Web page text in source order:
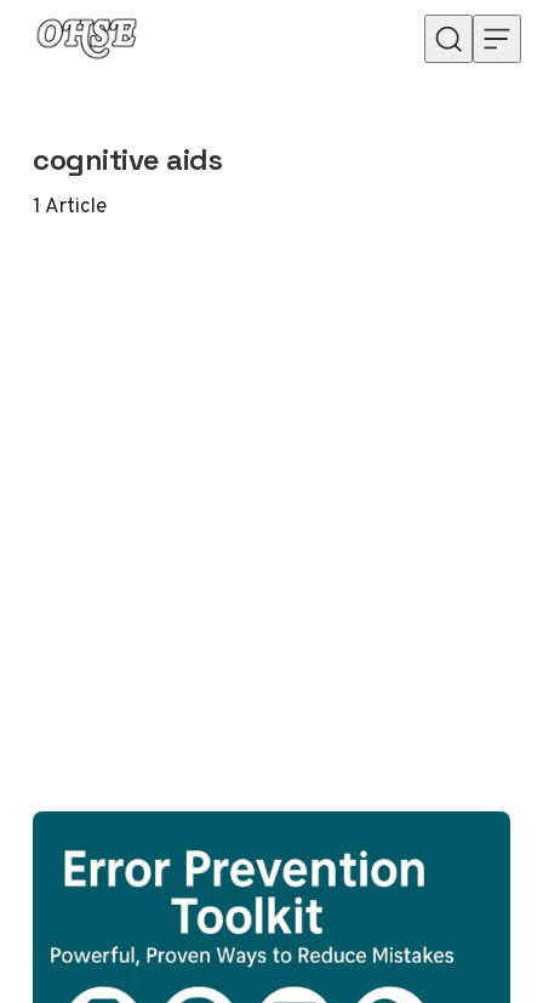
Skip to content
cognitive aids
1 Article